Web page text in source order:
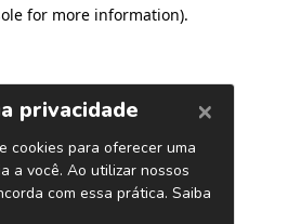
for more information).